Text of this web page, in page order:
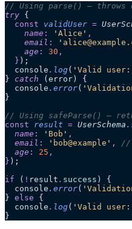
// Using parse() – throws
try {
  const
validUser =
    name
: ' Alice ' ,
    email
: '
    age
: 30 ,
  }
);
  console
. log( ' Valid user:
} catch (error) {
  console
. error( '
}
// Using safeParse() –
const result = UserSchema .
  name
: ' Bob ' ,
  email
: ' bob@example ' ,
//
  age
: 25 ,
} );
if ( ! result . success ) {
  console
. error( '
} else {
  console
. log( ' Valid user:
}